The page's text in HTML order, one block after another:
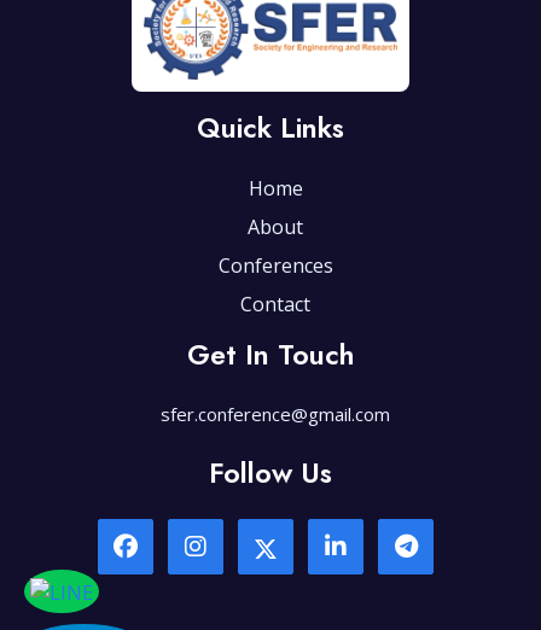
Quick Links
Home
About
Conferences
Contact
Get In Touch
sfer.conference@gmail.com
Follow Us